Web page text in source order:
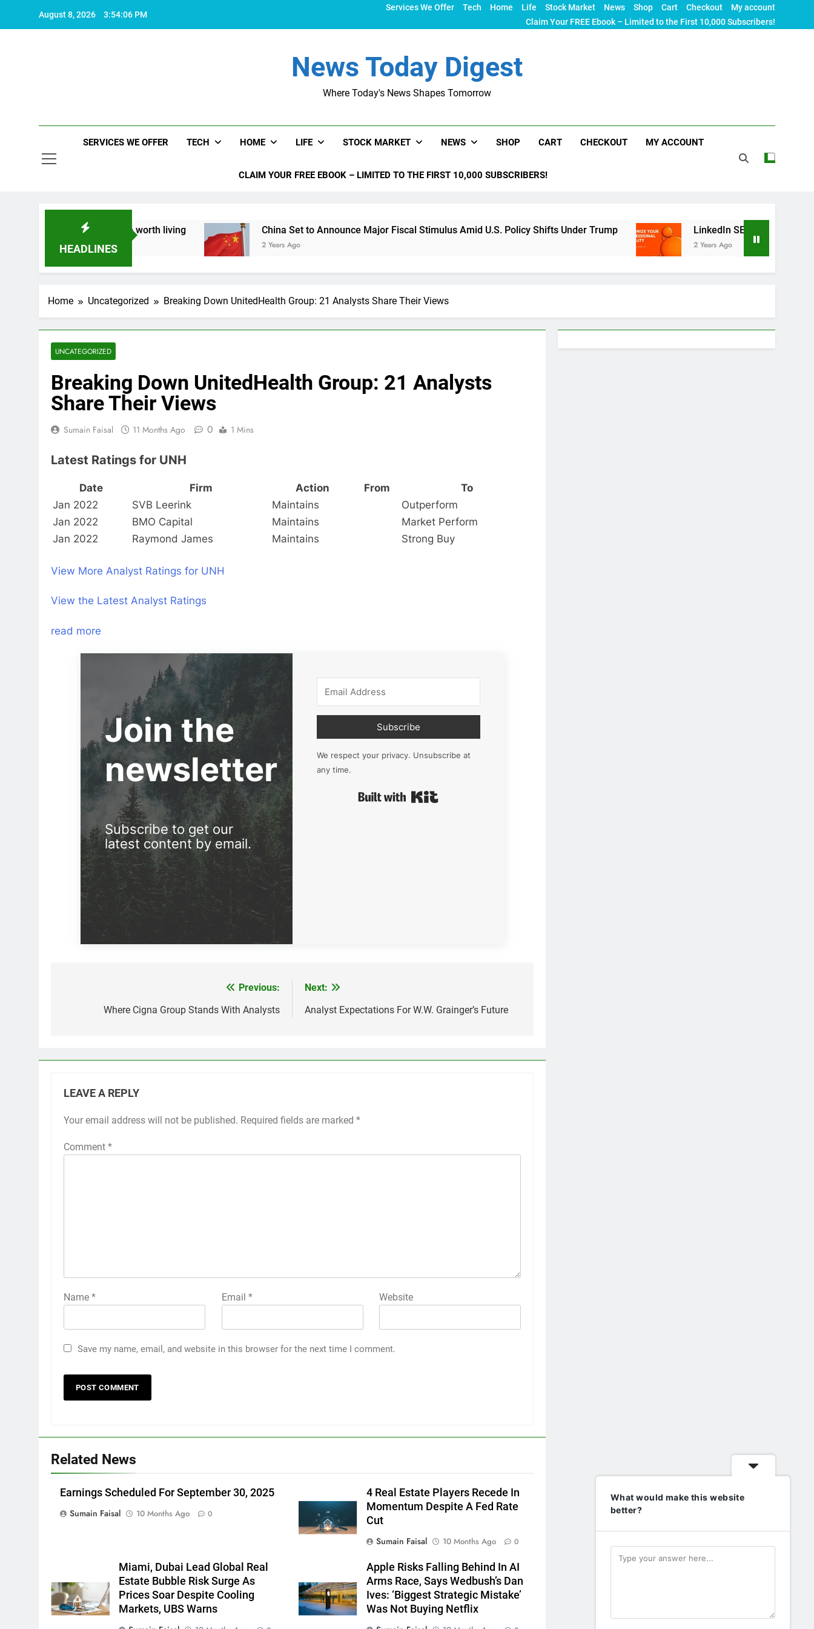
August 8, 2026 3:54:07 PM
Services We Offer Tech Home Life Stock Market News Shop Cart Checkout
My account
Claim Your FREE Ebook – Limited to the First 10,000 Subscribers!
News Today Digest
Where Today's News Shapes Tomorrow
SERVICES WE OFFER TECH HOME LIFE STOCK MARKET NEWS SHOP CART CHECKOUT MY ACCOUNT
CLAIM YOUR FREE EBOOK – LIMITED TO THE FIRST 10,000 SUBSCRIBERS!
HEADLINES
what makes life worth living China Set to Announce Major Fiscal Stimulus Amid U.S. Policy Shifts Under Trump
2 Years Ago
LinkedIn SEO: The Ultimate Guide
2 Years Ago
Home Uncategorized Breaking Down UnitedHealth Group: 21 Analysts Share Their Views
UNCATEGORIZED
Breaking Down UnitedHealth Group: 21 Analysts
Share Their Views
Sumain Faisal 11 Months Ago 0 1 Mins
Latest Ratings for UNH
Date Firm Action From
To
Jan 2022
SVB Leerink Maintains
Outperform
Jan 2022
BMO Capital Maintains
Market Perform
Jan 2022
Raymond James Maintains Strong Buy
View More Analyst Ratings for UNH
View the Latest Analyst Ratings
read more
Join the
newsletter
Subscribe to get our
latest content by email.
Subscribe
We respect your privacy. Unsubscribe at
any time.
navigation
Previous:
Where Cigna Group Stands With Analysts
Next:
Analyst Expectations For W.W. Grainger’s Future
LEAVE A REPLY
Your email address will not be published. Required fields are marked *
Comment *
Name * Email * Website
Save my name, email, and website in this browser for the next time I comment.
Related News
Earnings Scheduled For September 30, 2025
Sumain Faisal
10 Months Ago 0
4 Real Estate Players Recede In
Momentum Despite A Fed Rate
Cut
Sumain Faisal
10 Months Ago 0
Miami, Dubai Lead Global Real
Estate Bubble Risk Surge As
Prices Soar Despite Cooling
Markets, UBS Warns
Apple Risks Falling Behind In AI
Arms Race, Says Wedbush’s Dan
Ives: ‘Biggest Strategic Mistake’
Was Not Buying Netflix
What would make this website
better?